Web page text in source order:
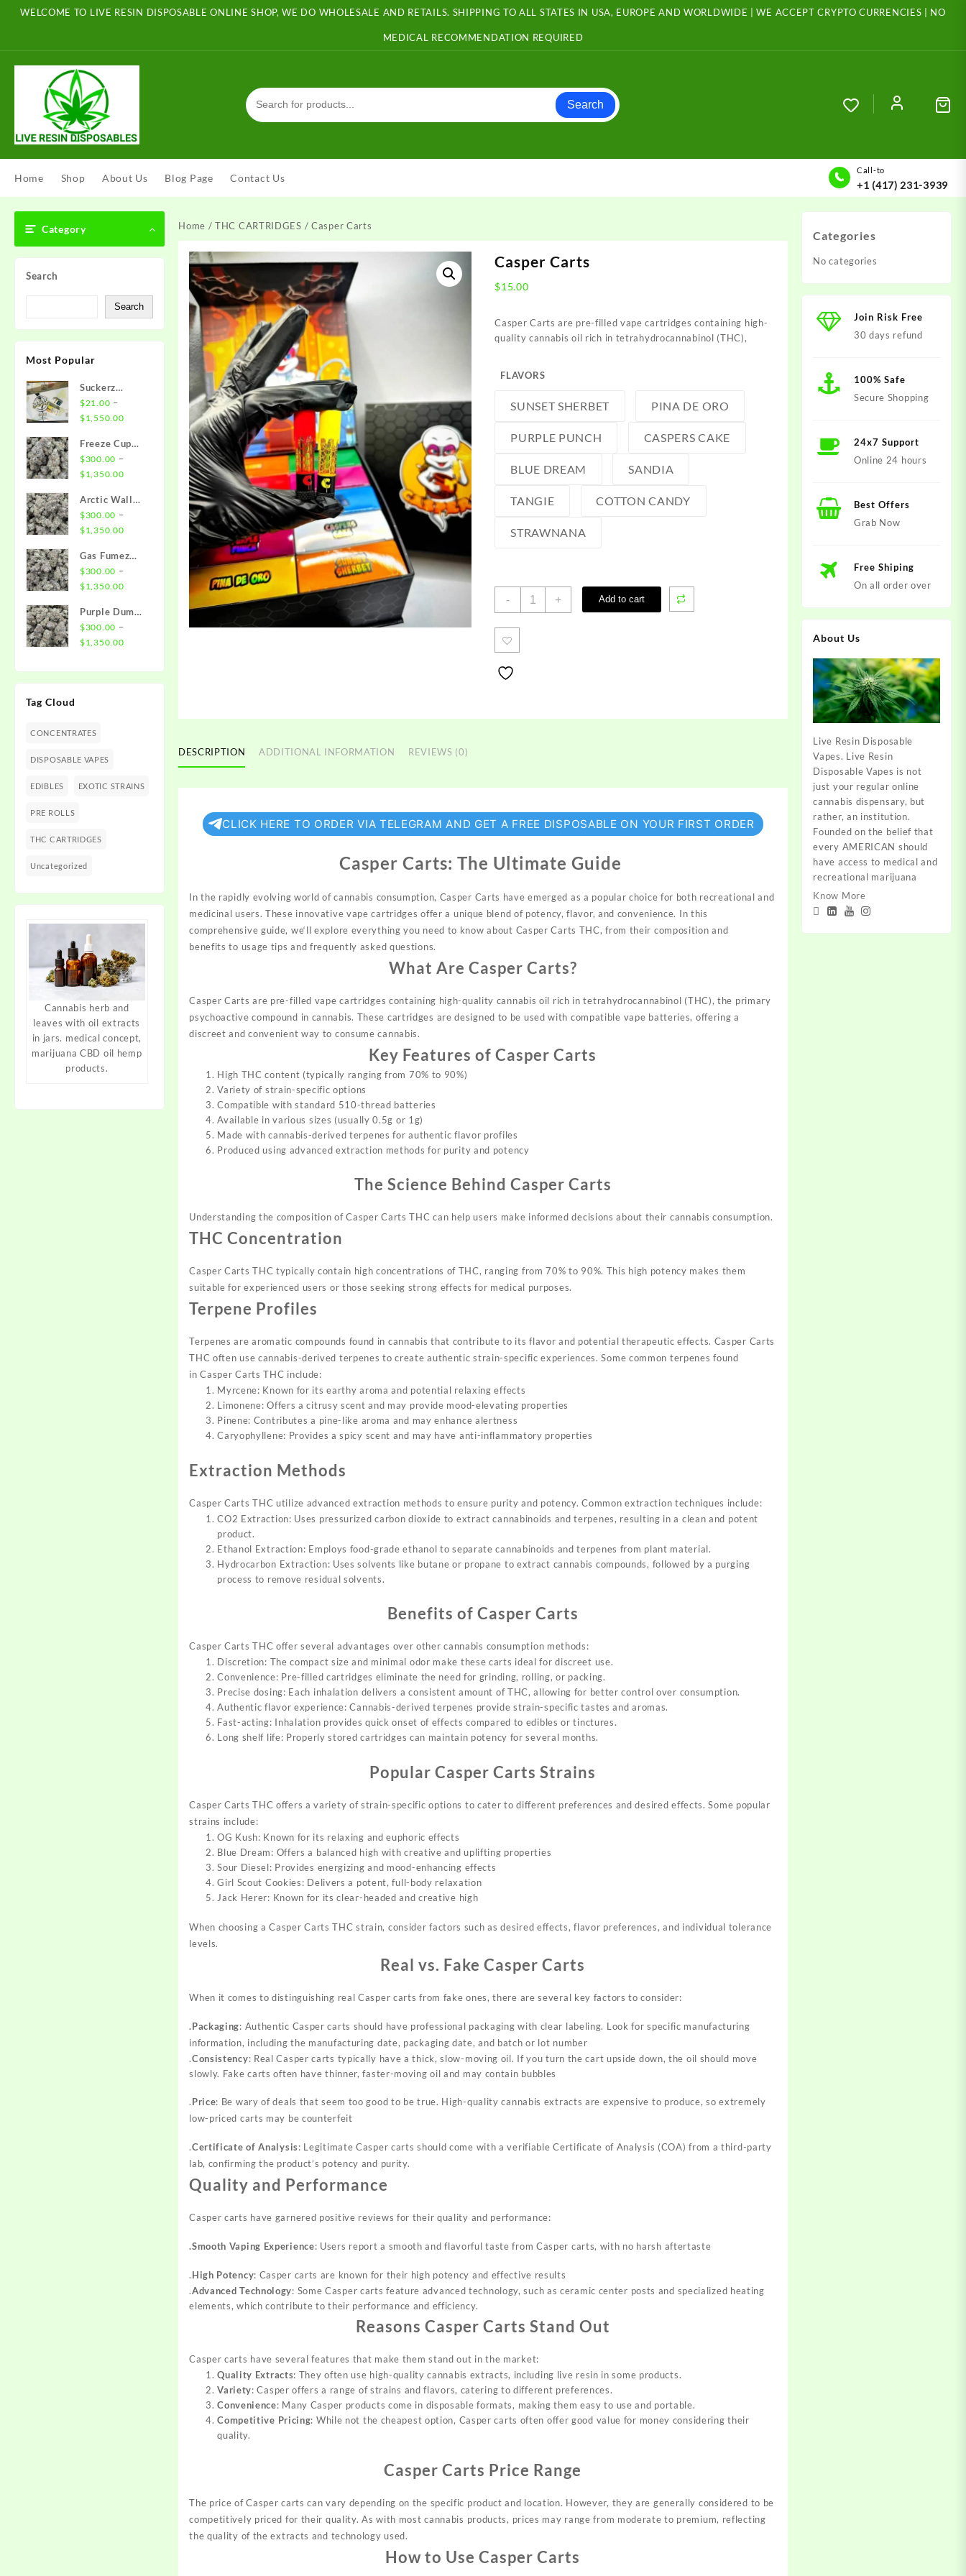
WELCOME TO LIVE RESIN DISPOSABLE ONLINE SHOP, WE DO WHOLESALE AND RETAILS. SHIPPING TO ALL STATES IN USA, EUROPE AND WORLDWIDE | WE ACCEPT CRYPTO CURRENCIES | NO
MEDICAL RECOMMENDATION REQUIRED
Search
Home Shop About Us Blog Page Contact Us
Call-to
+1 (417) 231-3939
Category
Search
Search
Most Popular
Suckerz
Disposable
$21.00 –
$1,550.00Price
$21.00
through
$1,550.00
Freeze Cup
Strain
$300.00 –
$1,350.00Price
$300.00
through
$1,350.00
Arctic Wall
Strain
$300.00 –
$1,350.00Price
$300.00
through
$1,350.00
Gas Fumez
Strain
$300.00 –
$1,350.00Price
$300.00
through
$1,350.00
Purple Dump
Truck Strain
$300.00 –
$1,350.00Price
$300.00
through
Tag Cloud
CONCENTRATES
DISPOSABLE VAPES
EDIBLES EXOTIC STRAINS
PRE ROLLS
THC CARTRIDGES
Uncategorized
Cannabis herb and
leaves with oil extracts
in jars. medical concept,
marijuana CBD oil hemp
products.
Home /THC CARTRIDGES / Casper Carts
Casper Carts
$15.00
Casper Carts are pre-filled vape cartridges containing high-
quality cannabis oil rich in tetrahydrocannabinol (THC),
FLAVORS
SUNSET SHERBET PINA DE ORO
PURPLE PUNCH CASPERS CAKE
BLUE DREAM SANDIA
TANGIE COTTON CANDY
STRAWNANA
-
Casper
+ Add to cart
DESCRIPTION ADDITIONAL INFORMATION REVIEWS (0)
CLICK HERE TO ORDER VIA TELEGRAM AND GET A FREE DISPOSABLE ON YOUR FIRST ORDER
Casper Carts: The Ultimate Guide
In the rapidly evolving world of cannabis consumption, Casper Carts have emerged as a popular choice for both recreational and
medicinal users. These innovative vape cartridges offer a unique blend of potency, flavor, and convenience. In this
comprehensive guide, we‘ll explore everything you need to know about Casper Carts THC, from their composition and
benefits to usage tips andfrequently asked questions.
What Are Casper Carts?
Casper Carts are pre-filled vape cartridges containing high-quality cannabis oil rich in tetrahydrocannabinol (THC), the primary
psychoactive compound in cannabis. These cartridges are designed to be used with compatible vape batteries, offering a
discreet and convenient way to consume cannabis.
Key Features of Casper Carts
High THC content (typically ranging from 70% to 90%)
Variety of strain-specific options
Compatible with standard 510-thread batteries
Available in various sizes (usually 0.5g or 1g)
Made with cannabis-derived terpenes for authentic flavor profiles
Produced using advanced extraction methods for purity and potency
The Science Behind Casper Carts
Understanding the composition of Casper Carts THC can help users make informed decisions about their cannabis consumption.
THC Concentration
Casper Carts THC typically contain high concentrations of THC, ranging from 70% to 90%. This high potency makes them
suitable for experienced users or those seeking strong effects for medical purposes.
Terpene Profiles
Terpenes are aromatic compounds found in cannabis that contribute to its flavor and potential therapeutic effects. Casper Carts
THC often use cannabis-derived terpenes to create authentic strain-specific experiences. Some common terpenes found
in Casper Carts THC include:
Myrcene: Known for its earthy aroma and potential relaxing effects
Limonene: Offers a citrusy scent and may provide mood-elevating properties
Pinene: Contributes a pine-like aroma and may enhance alertness
Caryophyllene: Provides a spicy scent and may have anti-inflammatory properties
Extraction Methods
Casper Carts THC utilize advanced extraction methods to ensure purity and potency. Common extraction techniques include:
CO2 Extraction: Uses pressurized carbon dioxide to extract cannabinoids and terpenes, resulting in a clean and potent
product.
Ethanol Extraction: Employs food-grade ethanol to separate cannabinoids and terpenes from plant material.
Hydrocarbon Extraction: Uses solvents like butane or propane to extract cannabis compounds, followed by a purging
process to remove residual solvents.
Benefits of Casper Carts
Casper Carts THC offer several advantages over other cannabis consumption methods:
Discretion: The compact size and minimal odor make these carts ideal for discreet use.
Convenience: Pre-filled cartridges eliminate the need for grinding, rolling, or packing.
Precise dosing: Each inhalation delivers a consistent amount of THC, allowing for better control over consumption.
Authentic flavor experience: Cannabis-derived terpenes provide strain-specific tastes and aromas.
Fast-acting: Inhalation provides quick onset of effects compared to edibles or tinctures.
Long shelf life: Properly stored cartridges can maintain potency for several months.
Popular Casper Carts Strains
Casper Carts THC offers a variety of strain-specific options to cater to different preferences and desired effects. Some popular
strains include:
OG Kush: Known for its relaxing and euphoric effects
Blue Dream: Offers a balanced high with creative and uplifting properties
Sour Diesel: Provides energizing and mood-enhancing effects
Girl Scout Cookies: Delivers a potent, full-body relaxation
Jack Herer: Known for its clear-headed and creative high
When choosing a Casper Carts THC strain, consider factors such as desired effects, flavor preferences, and individual tolerance
levels.
Real vs. Fake Casper Carts
When it comes to distinguishing real Casper carts from fake ones, there are several key factors to consider:
.Packaging: Authentic Casper carts should have professional packaging with clear labeling. Look for specific manufacturing
information, including the manufacturing date, packaging date, and batch or lot number
.Consistency: Real Casper carts typically have a thick, slow-moving oil. If you turn the cart upside down, the oil should move
slowly. Fake carts often have thinner, faster-moving oil and may contain bubbles
.Price: Be wary of deals that seem too good to be true. High-quality cannabis extracts are expensive to produce, so extremely
low-priced carts may be counterfeit
.Certificate of Analysis: Legitimate Casper carts should come with a verifiable Certificate of Analysis (COA) from a third-party
lab, confirming the product’s potency and purity.
Quality and Performance
Casper carts have garnered positive reviews for their quality and performance:
.Smooth Vaping Experience: Users report a smooth and flavorful taste from Casper carts, with no harsh aftertaste
.High Potency: Casper carts are known for their high potency and effective results
.Advanced Technology: Some Casper carts feature advanced technology, such as ceramic center posts and specialized heating
elements, which contribute to their performance and efficiency.
Reasons Casper Carts Stand Out
Casper carts have several features that make them stand out in the market:
Quality Extracts: They often use high-quality cannabis extracts, including live resin in some products.
Variety: Casper offers a range of strains and flavors, catering to different preferences.
Convenience: Many Casper products come in disposable formats, making them easy to use and portable.
Competitive Pricing: While not the cheapest option, Casper carts often offer good value for money considering their
quality.
Casper Carts Price Range
The price of Casper carts can vary depending on the specific product and location. However, they are generally considered to be
competitively priced for their quality. As with most cannabis products, prices may range from moderate to premium, reflecting
the quality of the extracts and technology used.
How to Use Casper Carts
Categories
No categories
Join Risk Free
30 days refund
100% Safe
Secure Shopping
24x7 Support
Online 24 hours
Best Offers
Grab Now
Free Shiping
On all order over
About Us
Live Resin Disposable
Vapes. Live Resin
Disposable Vapes is not
just your regular online
cannabis dispensary, but
rather, an institution.
Founded on the belief that
every AMERICAN should
have access to medical and
recreational marijuana
Know More